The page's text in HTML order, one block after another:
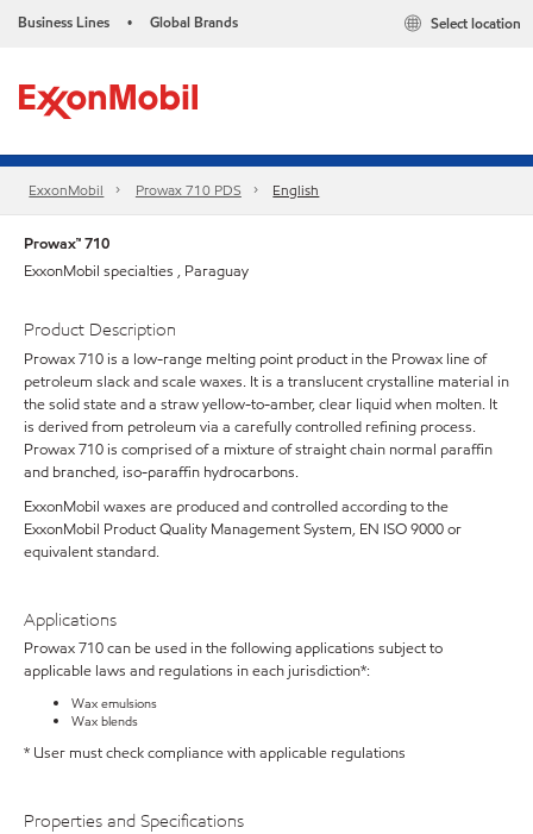
Business Lines • Global Brands Select location
ExxonMobil Prowax 710 PDS English
Prowax™ 710
ExxonMobil specialties , Paraguay
Product Description
Prowax 710 is a low-range melting point product in the Prowax line of
petroleum slack and scale waxes. It is a translucent crystalline material in
the solid state and a straw yellow-to-amber, clear liquid when molten. It
is derived from petroleum via a carefully controlled refining process.
Prowax 710 is comprised of a mixture of straight chain normal paraffin
and branched, iso-paraffin hydrocarbons.
ExxonMobil waxes are produced and controlled according to the
ExxonMobil Product Quality Management System, EN ISO 9000 or
equivalent standard.
Applications
Prowax 710 can be used in the following applications subject to
applicable laws and regulations in each jurisdiction*:
Wax emulsions
Wax blends
* User must check compliance with applicable regulations
Properties and Specifications